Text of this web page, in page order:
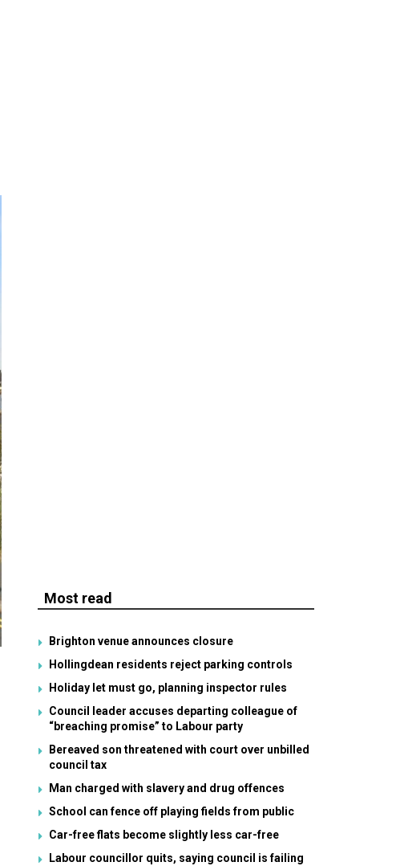
Most read
Brighton venue announces closure
Hollingdean residents reject parking controls
Holiday let must go, planning inspector rules
Council leader accuses departing colleague of
“breaching promise” to Labour party
Bereaved son threatened with court over unbilled
council tax
Man charged with slavery and drug offences
School can fence off playing fields from public
Car-free flats become slightly less car-free
Labour councillor quits, saying council is failing